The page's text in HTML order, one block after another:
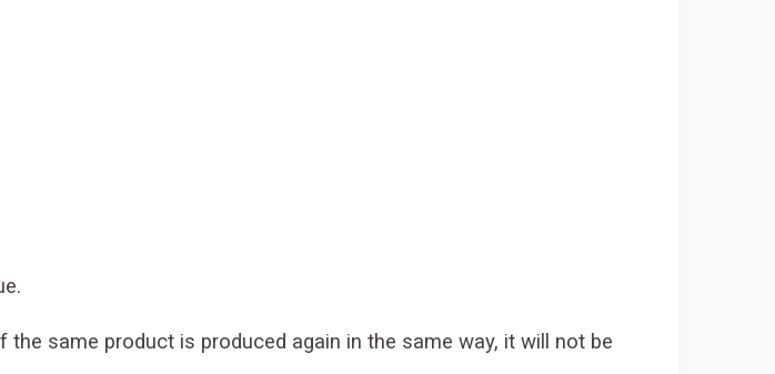
same product is produced again in the same way, it will not be